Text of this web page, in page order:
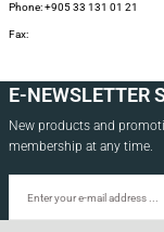
Phone: +905 33 131 01 21
Fax:
E-NEWSLETTER
New products and
membership at any time.